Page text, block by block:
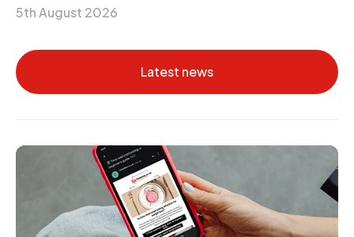
5th August 2026
Latest news